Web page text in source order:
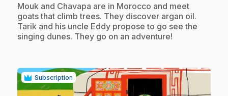
.Mouk and Chavapa are in Morocco and meet
goats that climb trees. They discover argan oil.
Tarik and his uncle Eddy propose to go see the
singing dunes. They go on an adventure!
Subscription